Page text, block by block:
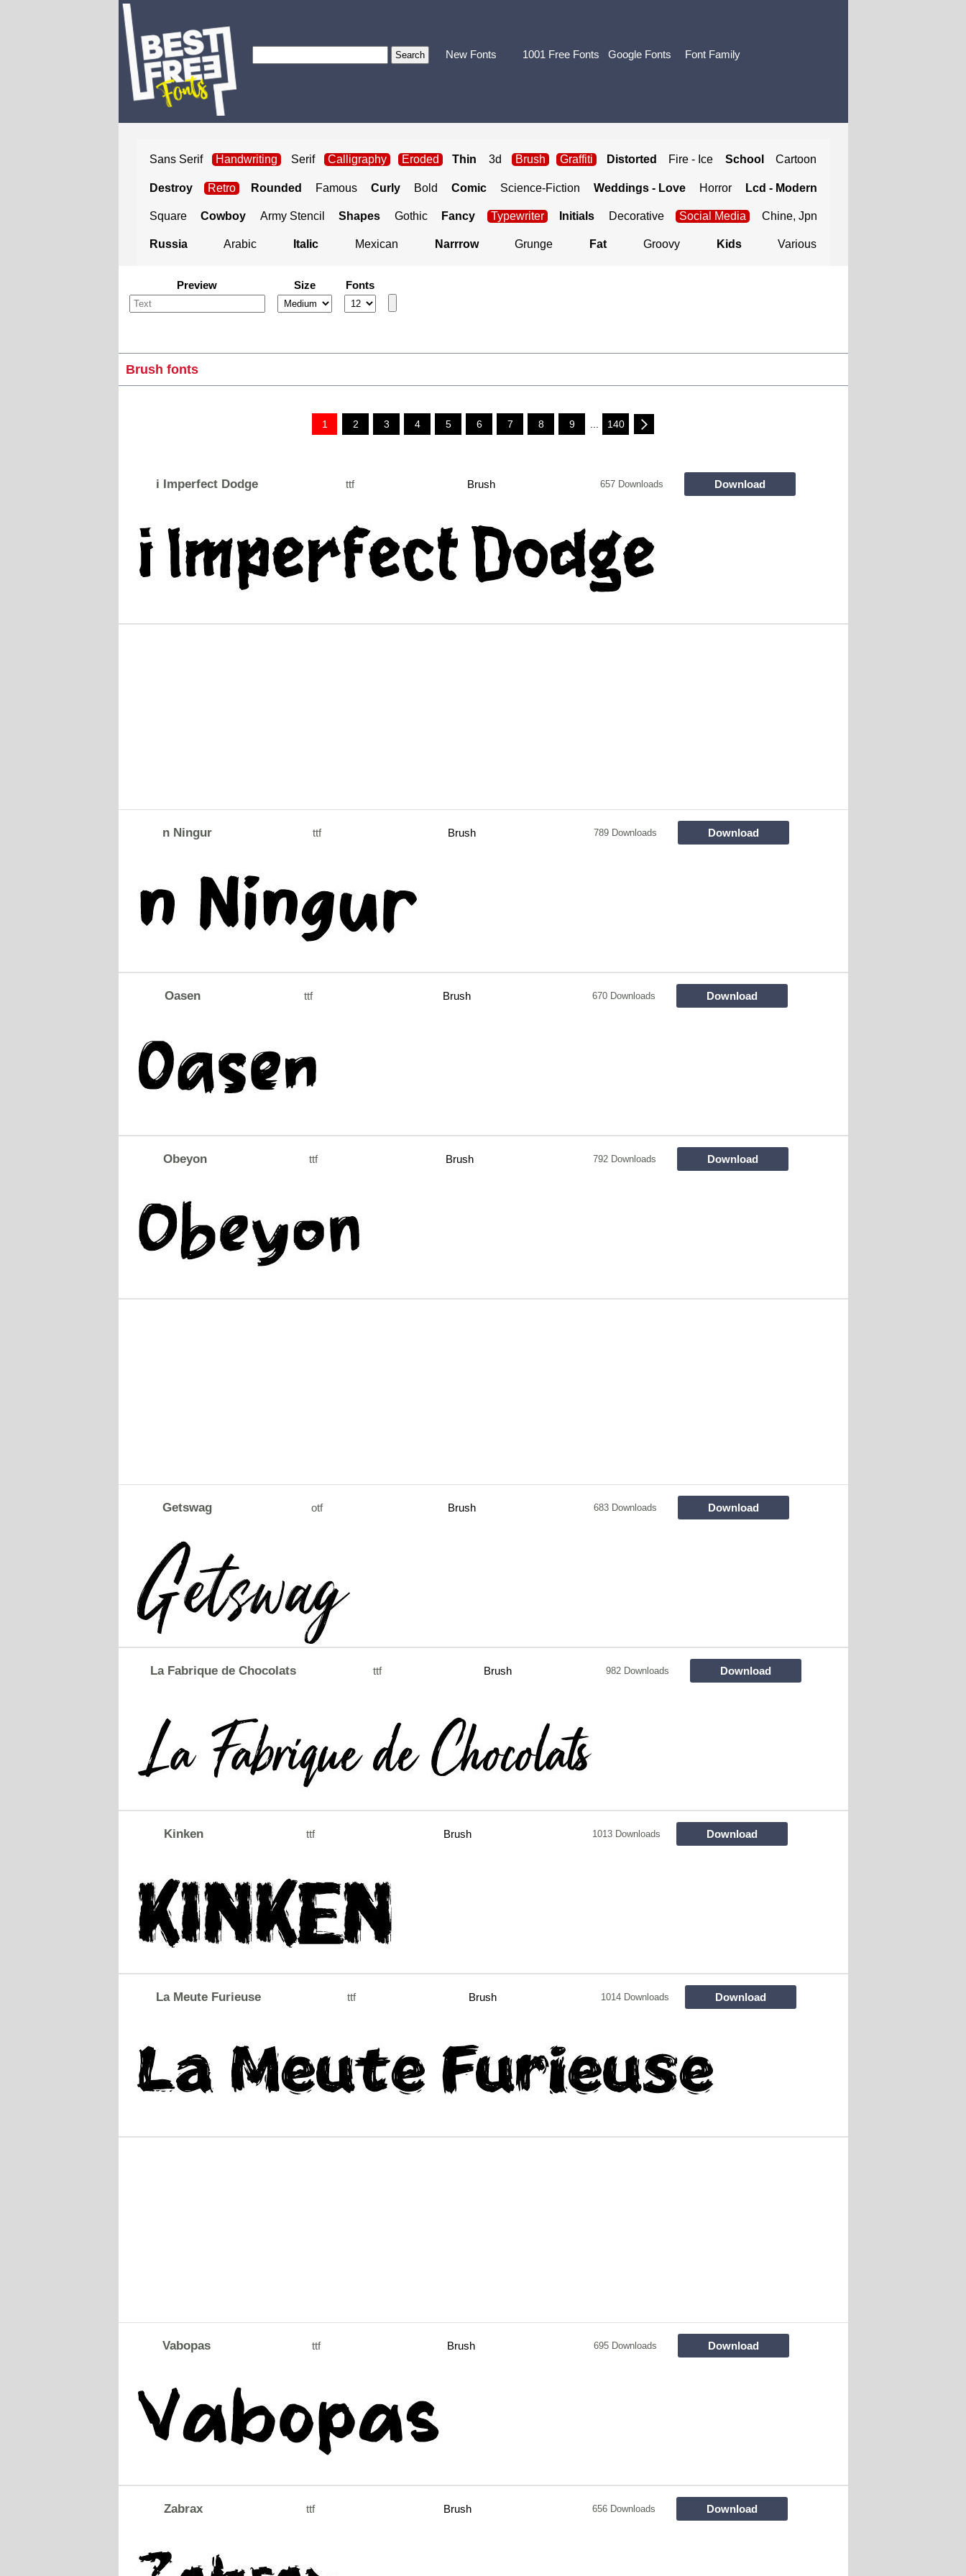
New Fonts 1001 Free Fonts Google Fonts Font Family
Sans Serif Handwriting Serif Calligraphy Eroded Thin 3d Brush Graffiti Distorted Fire - Ice School Cartoon
Destroy Retro Rounded Famous Curly Bold Comic Science-Fiction Weddings - Love Horror Lcd - Modern
Square Cowboy Army Stencil Shapes Gothic Fancy Typewriter Initials Decorative Social Media Chine, Jpn
Russia Arabic Italic Mexican Narrrow Grunge Fat Groovy Kids Various
Preview Size Fonts
Brush fonts
1 2 3 4 5 6 7 8 9 140
i Imperfect Dodge ttf Brush 657 Downloads Download
n Ningur ttf Brush 789 Downloads Download
Oasen ttf Brush 670 Downloads Download
Obeyon ttf Brush 792 Downloads Download
Getswag otf Brush 683 Downloads Download
La Fabrique de Chocolats ttf Brush 982 Downloads Download
Kinken ttf Brush 1013 Downloads Download
La Meute Furieuse ttf Brush 1014 Downloads Download
Vabopas ttf Brush 695 Downloads Download
Zabrax ttf Brush 656 Downloads Download